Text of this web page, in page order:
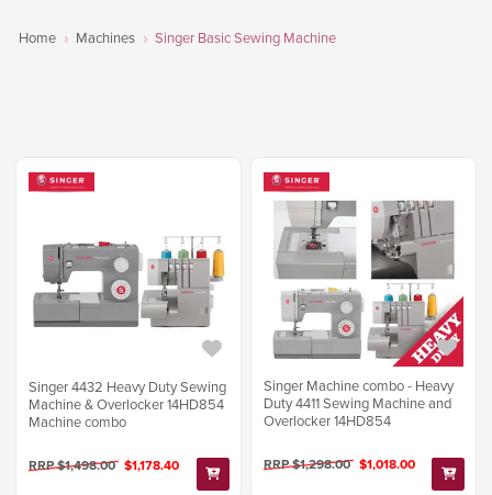
Home Machines Singer Basic Sewing Machine
Singer 4432 Heavy Duty Sewing
Machine & Overlocker 14HD854
Machine combo
RRP $1,498.00 $1,178.40
Singer Machine combo - Heavy
Duty 4411 Sewing Machine and
Overlocker 14HD854
RRP $1,298.00 $1,018.00